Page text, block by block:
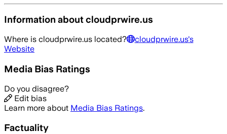
Information aboutcloudprwire.us
Where is cloudprwire.us located? cloudprwire.us's
Website
Media Bias Ratings
Do you disagree?
Edit bias
Learn more about Media Bias Ratings.
Factuality